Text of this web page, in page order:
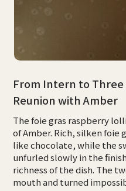
From Intern to Three
Reunion with Amber
The foie gras raspberry
of Amber. Rich, silken foie
like chocolate, while the
unfurled slowly in the
richness of the dish. The
mouth and turned